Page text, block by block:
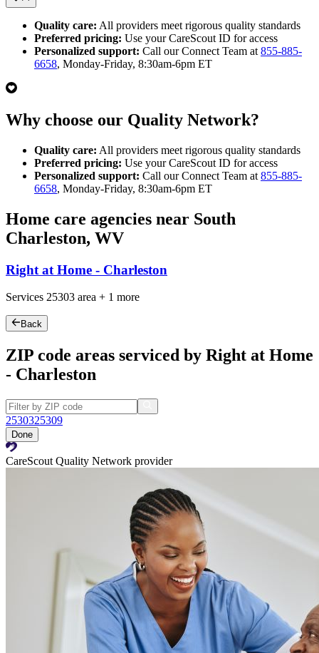
Quality care: All providers meet rigorous quality standards
Preferred pricing: Use your CareScout ID for access
Personalized support: Call our Connect Team at 855-885-
6658, Monday-Friday, 8:30am-6pm ET
Why choose our Quality Network?
Quality care: All providers meet rigorous quality standards
Preferred pricing: Use your CareScout ID for access
Personalized support: Call our Connect Team at 855-885-
6658, Monday-Friday, 8:30am-6pm ET
Home care agencies near South
Charleston, WV
Right at Home - Charleston
Services 25303 area + 1 more
Back
ZIP code areas serviced by Right at Home
- Charleston
2530325309
Done
CareScout Quality Network provider